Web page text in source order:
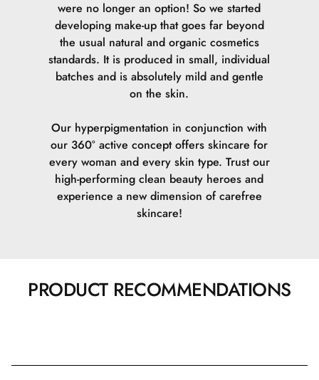
were no longer an option! So we started
developing make-up that goes far beyond
the usual natural and organic cosmetics
standards. It is produced in small, individual
batches and is absolutely mild and gentle
on the skin.
Our hyperpigmentation in conjunction with
our 360° active concept offers skincare for
every woman and every skin type. Trust our
high-performing clean beauty heroes and
experience a new dimension of carefree
skincare!
PRODUCT RECOMMENDATIONS